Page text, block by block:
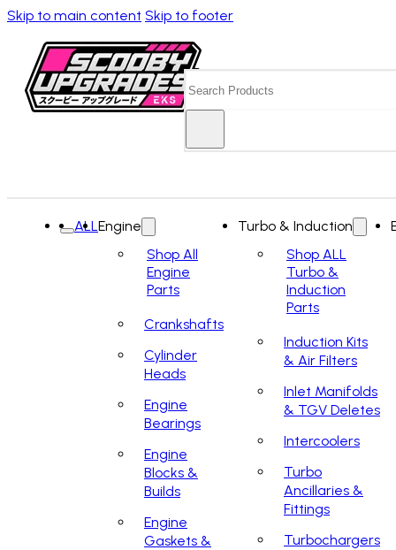
Skip to main content Skip to footer
ALLEngine
Shop All
Engine
Parts
Crankshafts
Cylinder
Heads
Engine
Bearings
Engine
Blocks &
Builds
Engine
Gaskets &
Turbo & Induction
Shop ALL
Turbo &
Induction
Parts
Induction Kits
& Air Filters
Inlet Manifolds
& TGV Deletes
Intercoolers
Turbo
Ancillaries &
Fittings
Turbochargers